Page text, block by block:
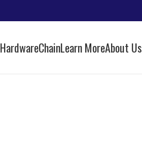
HardwareChainLearn MoreAbout Us